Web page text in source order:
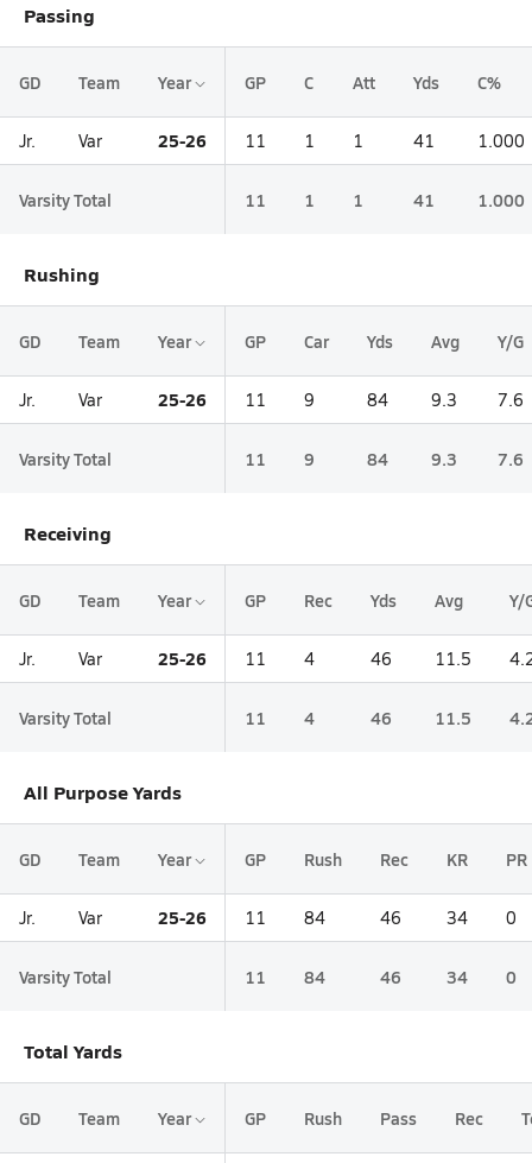
Passing
GD Team Year GP C Att Yds C%
Jr. Var 25-26 11 1 1 41 1.000
Varsity Total 11 1 1 41 1.000
Rushing
GD Team Year GP Car Yds Avg Y/G
Jr. Var 25-26 11 9 84 9.3 7.6
Varsity Total 11 9 84 9.3 7.6
Receiving
GD Team Year GP Rec Yds Avg Y/
Jr. Var 25-26 11 4 46 11.5
Varsity Total 11 4 46 11.5
All Purpose Yards
GD Team Year GP Rush Rec KR PR
Jr. Var 25-26 11 84 46 34 0
Varsity Total 11 84 46 34 0
Total Yards
GD Team Year GP Rush Pass Rec